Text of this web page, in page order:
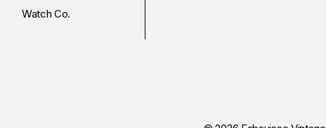
Watch Co.